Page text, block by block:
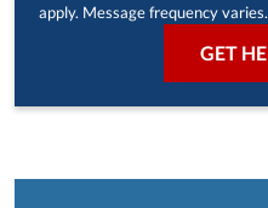
apply. Message frequency varies.